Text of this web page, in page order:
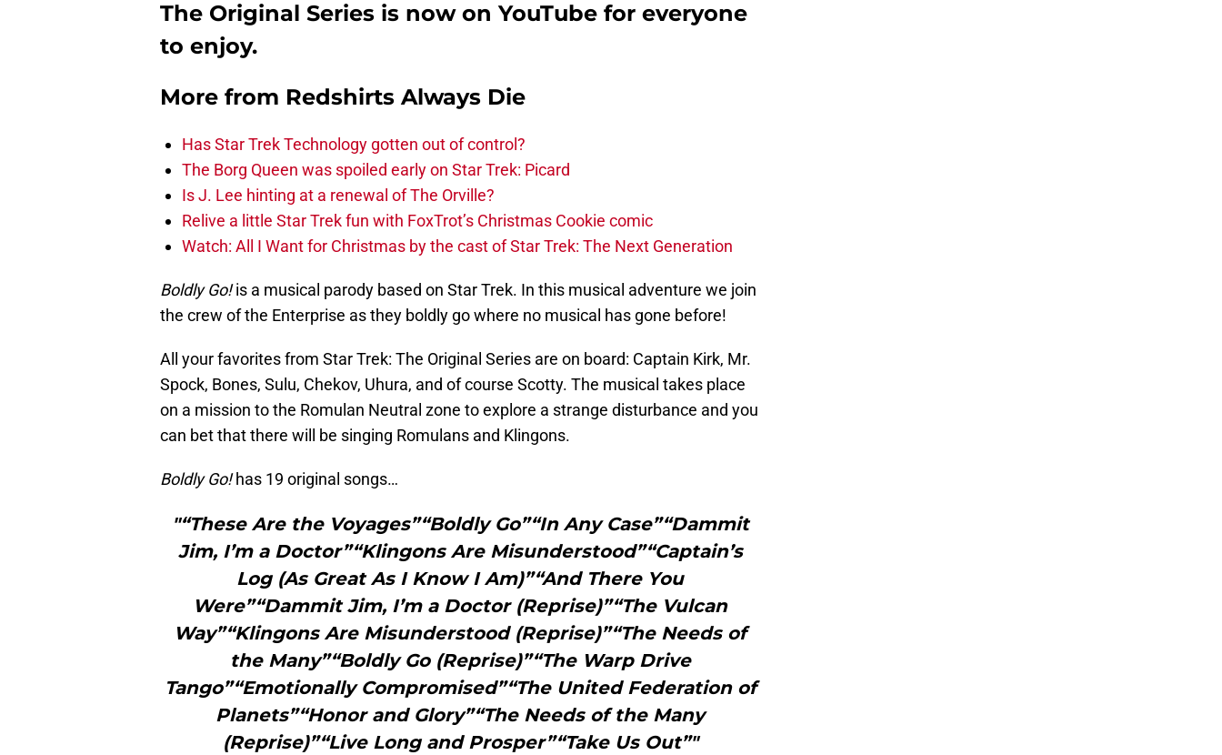
The Original Series is now on YouTube for everyone
to enjoy.
More from Redshirts Always Die
Has Star Trek Technology gotten out of control?
The Borg Queen was spoiled early on Star Trek: Picard
Is J. Lee hinting at a renewal of The Orville?
Relive a little Star Trek fun with FoxTrot’s Christmas Cookie comic
Watch: All I Want for Christmas by the cast of Star Trek: The Next Generation
Boldly Go!is a musical parody based on Star Trek. In this musical adventure we join
the crew of the Enterprise as they boldly go where no musical has gone before!
All your favorites from Star Trek: The Original Series are on board: Captain Kirk, Mr.
Spock, Bones, Sulu, Chekov, Uhura, and of course Scotty. The musical takes place
on a mission to the Romulan Neutral zone to explore a strange disturbance and you
can bet that there will be singing Romulans and Klingons.
Boldly Go!has 19 original songs…
"“These Are the Voyages”“Boldly Go”“In Any Case”“Dammit
Jim, I’m a Doctor”“Klingons Are Misunderstood”“Captain’s
Log (As Great As I Know I Am)”“And There You
Were”“Dammit Jim, I’m a Doctor (Reprise)”“The Vulcan
Way”“Klingons Are Misunderstood (Reprise)”“The Needs of
the Many”“Boldly Go (Reprise)”“The Warp Drive
Tango”“Emotionally Compromised”“The United Federation of
Planets”“Honor and Glory”“The Needs of the Many
(Reprise)”“Live Long and Prosper”“Take Us Out”"